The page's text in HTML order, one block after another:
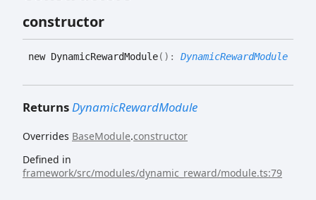
constructor
new DynamicRewardModule( ) : DynamicRewardModule
ReturnsDynamicRewardModule
Overrides BaseModule.constructor
Defined in
framework/src/modules/dynamic_reward/module.ts:79